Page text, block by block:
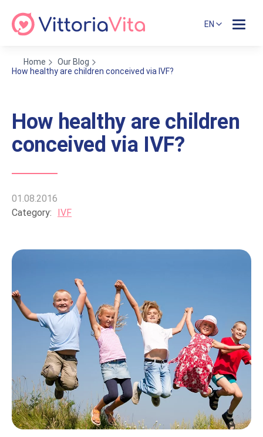
EN
Home
Our Blog
How healthy are children conceived via IVF?
How healthy are children
conceived via IVF?
01.08.2016
Category:
IVF